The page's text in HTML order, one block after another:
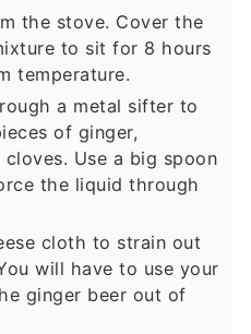
the stove. Cover the
to sit for 8 hours
temperature.
a metal sifter to
of ginger,
Use a big spoon
the liquid through
cloth to strain out
will have to use your
ginger beer out of